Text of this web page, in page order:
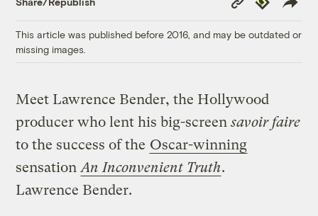
Link
This article was published before 2016, and may be outdated or
missing images.
Meet Lawrence Bender, the Hollywood
producer who lent his big-screensavoir faire
to the success of the Oscar-winning
sensation An Inconvenient Truth.
Lawrence Bender.